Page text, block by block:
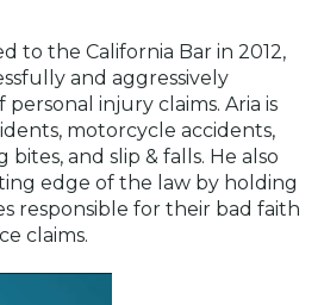
to the California Bar in 2012,
and aggressively
injury claims. Aria is
motorcycle accidents,
and slip & falls. He also
edge of the law by holding
responsible for their bad faith
claims.